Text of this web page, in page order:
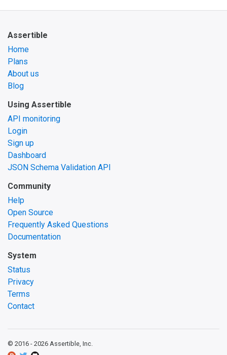
Assertible
Home
Plans
About us
Blog
Using Assertible
API monitoring
Login
Sign up
Dashboard
JSON Schema Validation API
Community
Help
Open Source
Frequently Asked Questions
Documentation
System
Status
Privacy
Terms
Contact
© 2016 - 2026 Assertible, Inc.